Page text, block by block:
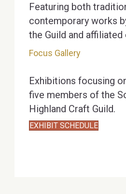
Featuring both
contemporary works
the Guild and
Focus Gallery
Exhibitions focusing
five members of the
Highland Craft Guild.
EXHIBIT SCHEDULE